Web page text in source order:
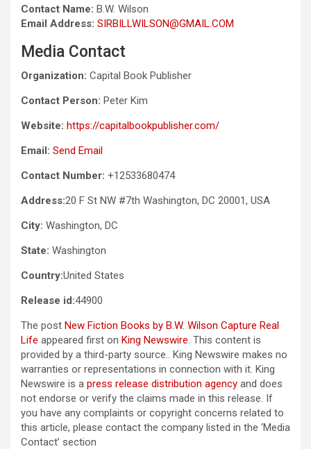
Contact Name: B.W. Wilson
Email Address: SIRBILLWILSON@GMAIL.COM
Media Contact
Organization: Capital Book Publisher
Contact Person: Peter Kim
Website: https://capitalbookpublisher.com/
Email: Send Email
Contact Number: +12533680474
Address:20 F St NW #7th Washington, DC 20001, USA
City: Washington, DC
State: Washington
Country:United States
Release id:44900
The post New Fiction Books by B.W. Wilson Capture Real
Life appeared first on King Newswire. This content is
provided by a third-party source.. King Newswire makes no
warranties or representations in connection with it. King
Newswire is a press release distribution agency and does
not endorse or verify the claims made in this release. If
you have any complaints or copyright concerns related to
this article, please contact the company listed in the ‘Media
Contact’ section